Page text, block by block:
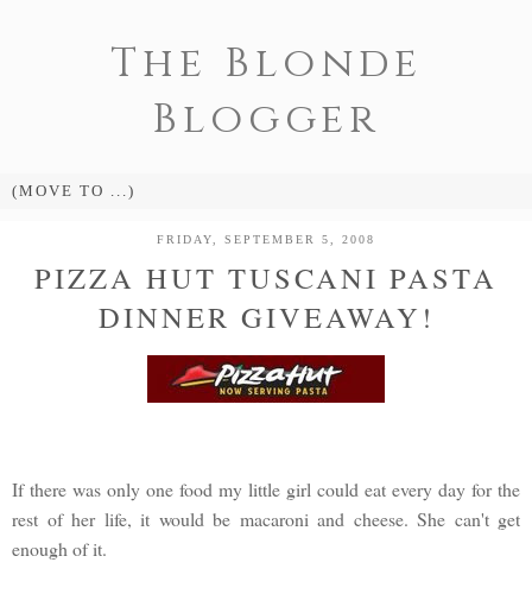
The Blonde
Blogger
FRIDAY, SEPTEMBER 5, 2008
PIZZA HUT TUSCANI PASTA
DINNER GIVEAWAY!
If there was only one food my little girl could eat every day for the
rest of her life, it would be macaroni and cheese. She can't get
enough of it.